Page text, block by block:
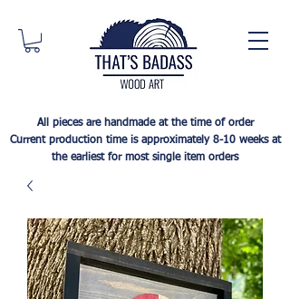
All pieces are handmade at the time of order
Current production time is approximately 8-10 weeks at
the earliest for most single item orders